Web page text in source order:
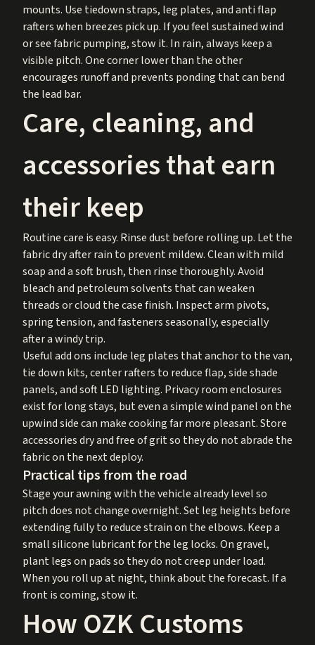
mounts. Use tiedown straps, leg plates, and anti flap
rafters when breezes pick up. If you feel sustained wind
or see fabric pumping, stow it. In rain, always keep a
visible pitch. One corner lower than the other
encourages runoff and prevents ponding that can bend
the lead bar.
Care, cleaning, and
accessories that earn
their keep
Routine care is easy. Rinse dust before rolling up. Let the
fabric dry after rain to prevent mildew. Clean with mild
soap and a soft brush, then rinse thoroughly. Avoid
bleach and petroleum solvents that can weaken
threads or cloud the case finish. Inspect arm pivots,
spring tension, and fasteners seasonally, especially
after a windy trip.
Useful add ons include leg plates that anchor to the van,
tie down kits, center rafters to reduce flap, side shade
panels, and soft LED lighting. Privacy room enclosures
exist for long stays, but even a simple wind panel on the
upwind side can make cooking far more pleasant. Store
accessories dry and free of grit so they do not abrade the
fabric on the next deploy.
Practical tips from the road
Stage your awning with the vehicle already level so
pitch does not change overnight. Set leg heights before
extending fully to reduce strain on the elbows. Keep a
small silicone lubricant for the leg locks. On gravel,
plant legs on pads so they do not creep under load.
When you roll up at night, think about the forecast. If a
front is coming, stow it.
How OZK Customs